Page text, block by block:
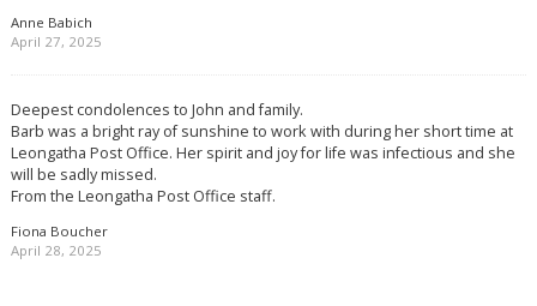
Anne Babich
April 27, 2025
Deepest condolences to John and family.
Barb was a bright ray of sunshine to work with during her short time at
Leongatha Post Office. Her spirit and joy for life was infectious and she
will be sadly missed.
From the Leongatha Post Office staff.
Fiona Boucher
April 28, 2025